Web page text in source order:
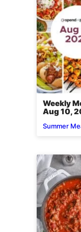
Weekly
Aug 10,
Summer